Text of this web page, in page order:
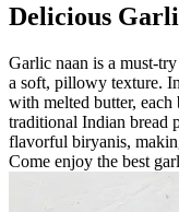
Delicious
Garlic naan is a must-
a soft, pillowy texture.
with melted butter,
traditional Indian bread
flavorful biryanis,
Come enjoy the best